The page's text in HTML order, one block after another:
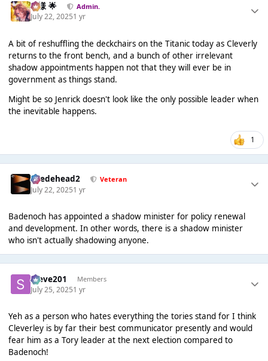
Iz様 🌟 Admin.
July 22, 20251 yr
A bit of reshuffling the deckchairs on the Titanic today as Cleverly
returns to the front bench, and a bunch of other irrelevant
shadow appointments happen not that they will ever be in
government as things stand.
Might be so Jenrick doesn't look like the only possible leader when
the inevitable happens.
1
Suedehead2 Veteran
July 22, 20251 yr
Badenoch has appointed a shadow minister for policy renewal
and development. In other words, there is a shadow minister
who isn't actually shadowing anyone.
Steve201 Members
July 25, 20251 yr
Yeh as a person who hates everything the tories stand for I think
Cleverley is by far their best communicator presently and would
fear him as a Tory leader at the next election compared to
Badenoch!